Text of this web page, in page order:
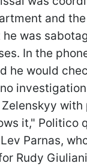
and
was
In the
he would
with
it," Politico
Parnas,
Rudy